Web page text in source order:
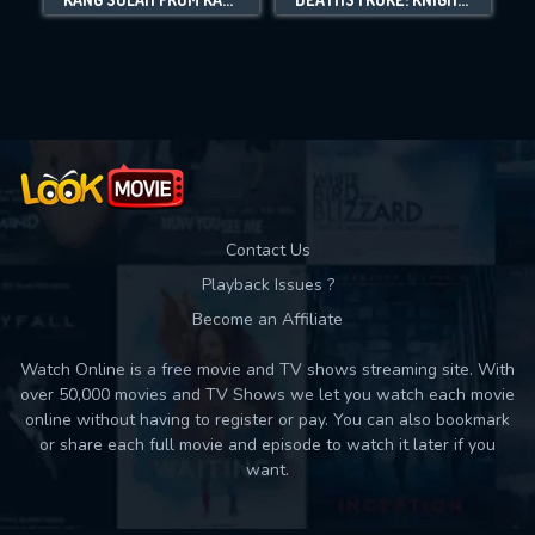
Movies daily download Limit:
Contact Us
Playback Issues ?
Become an Affiliate
Watch Online is a free movie and TV shows streaming site. With
over 50,000 movies and TV Shows we let you watch each movie
online without having to register or pay. You can also bookmark
or share each full movie and episode to watch it later if you
want.